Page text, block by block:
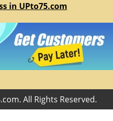
in UPto75.com
All Rights Reserved.